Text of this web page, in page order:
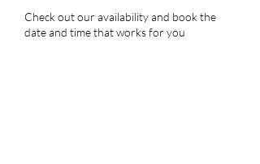
Check out our availability and book the
date and time that works for you